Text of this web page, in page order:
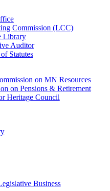
Commission (LCC)
Library
Auditor
Statutes
on MN Resources
on Pensions & Retirement
Heritage Council
Business